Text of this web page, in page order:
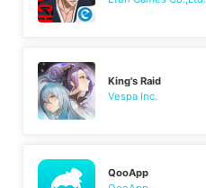
King's Raid
Vespa Inc.
QooApp